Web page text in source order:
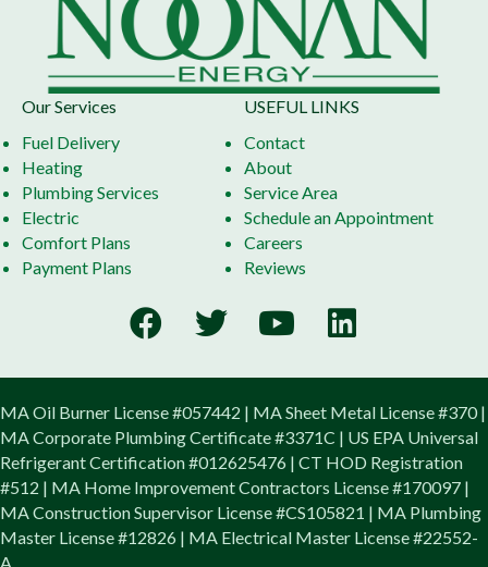
| Western Region
John Sawyer & Company
Noonan Energy
Our Services
Fuel Delivery
Heating
Plumbing Services
Electric
Comfort Plans
Payment Plans
USEFUL LINKS
Contact
About
Service Area
Schedule an Appointment
Careers
Reviews
MA Oil Burner License #057442 | MA Sheet Metal License #370 |
MA Corporate Plumbing Certificate #3371C | US EPA Universal
Refrigerant Certification #012625476 | CT HOD Registration
#512 | MA Home Improvement Contractors License #170097 |
MA Construction Supervisor License #CS105821 | MA Plumbing
Master License #12826 | MA Electrical Master License #22552-
A